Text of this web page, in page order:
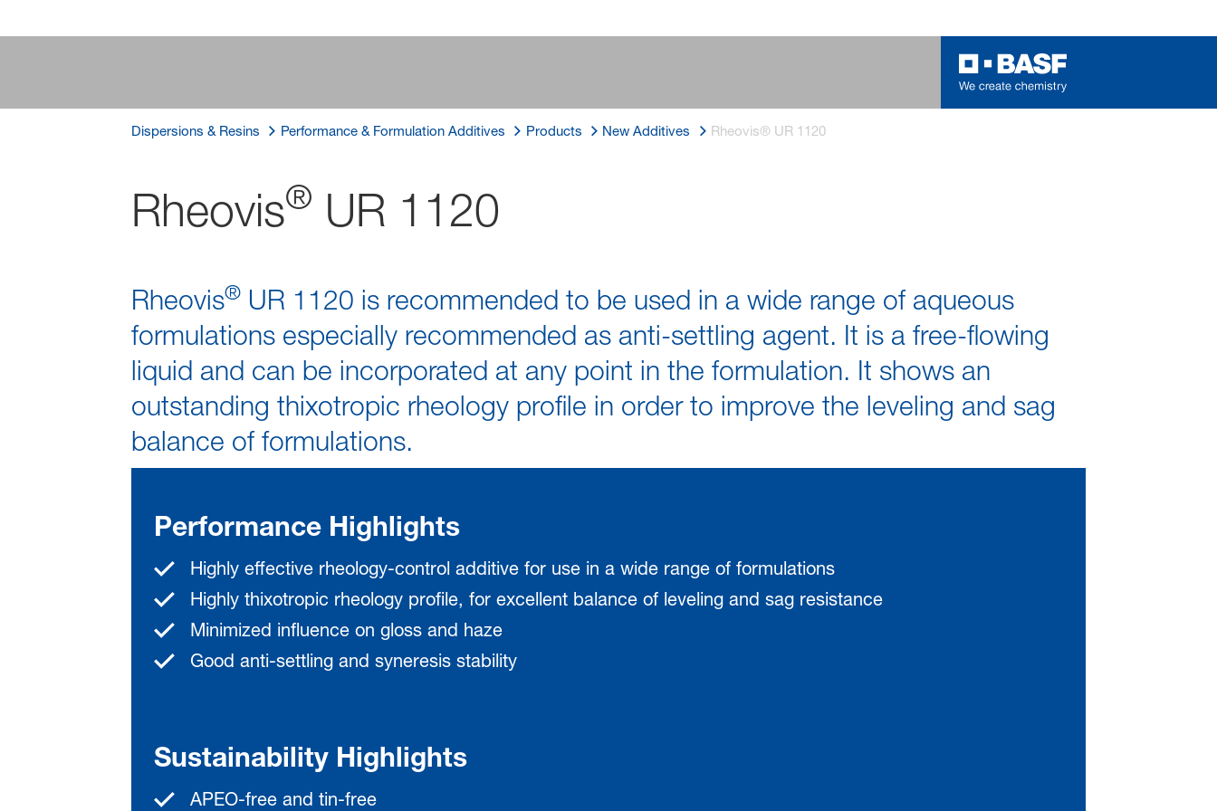
Dispersions & Resins Performance & Formulation Additives Products New Additives Rheovis® UR 1120
Rheovis® UR 1120
Rheovis®UR 1120 is recommended to be used in a wide range of aqueous
formulations especially recommended as anti-settling agent. It is a free-flowing
liquid and can be incorporated at any point in the formulation. It shows an
outstanding thixotropic rheology profile in order to improve the leveling and sag
balance of formulations.
Performance Highlights
Highly effective rheology-control additive for use in a wide range of formulations
Highly thixotropic rheology profile, for excellent balance of leveling and sag resistance
Minimized influence on gloss and haze
Good anti-settling and syneresis stability
Sustainability Highlights
APEO-free and tin-free